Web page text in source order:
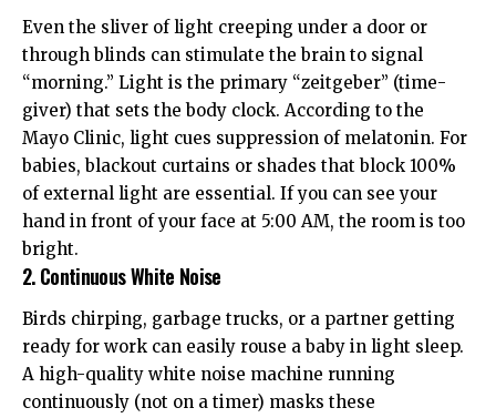
Even the sliver of light creeping under a door or
through blinds can stimulate the brain to signal
“morning.” Light is the primary “zeitgeber” (time-
giver) that sets the body clock. According to the
Mayo Clinic, light cues suppression of melatonin. For
babies, blackout curtains or shades that block 100%
of external light are essential. If you can see your
hand in front of your face at 5:00 AM, the room is too
bright.
2. Continuous White Noise
Birds chirping, garbage trucks, or a partner getting
ready for work can easily rouse a baby in light sleep.
A high-quality white noise machine running
continuously (not on a timer) masks these